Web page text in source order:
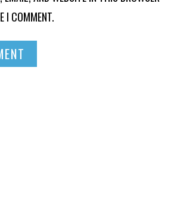
I COMMENT.